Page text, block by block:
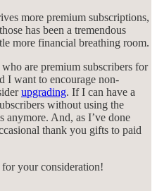
more premium subscriptions,
has been a tremendous
more financial breathing room.
are premium subscribers for
I want to encourage non-
upgrading. If I can have a
without using the
And, as I’ve done
thank you gifts to paid
your consideration!